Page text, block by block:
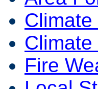
Fire